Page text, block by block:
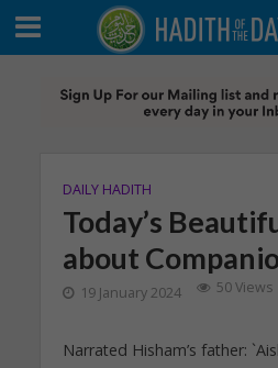
DAILY HADITH
Today’s
about
19 January 2024 50 Views
Narrated Hisham’s father: